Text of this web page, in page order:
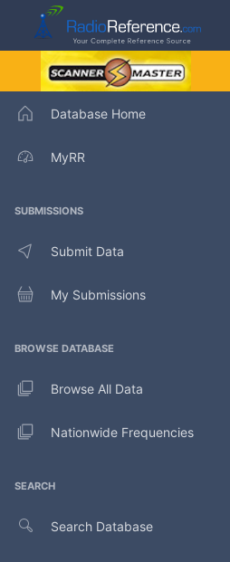
Database Home
MyRR
SUBMISSIONS
Submit Data
My Submissions
BROWSE DATABASE
Browse All Data
Nationwide Frequencies
SEARCH
Search Database